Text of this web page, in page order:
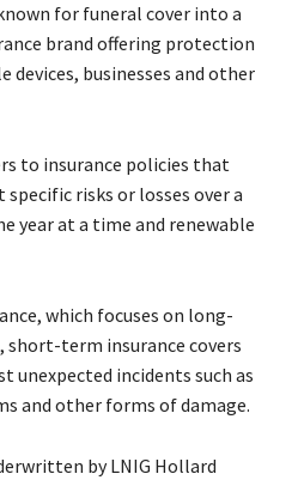
for funeral cover into a
brand offering protection
devices, businesses and other
to insurance policies that
risks or losses over a
year at a time and renewable
which focuses on long-
short-term insurance covers
unexpected incidents such as
and other forms of damage.
by LNIG Hollard